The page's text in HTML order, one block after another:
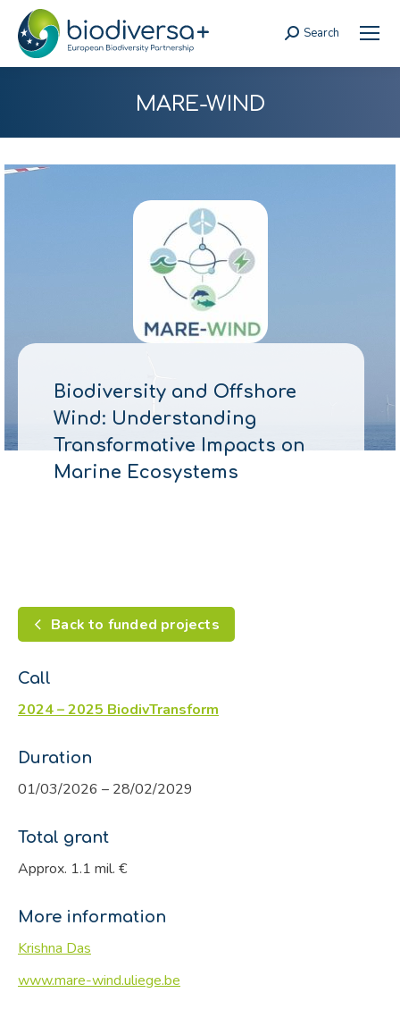
Search:
Search
MARE-WIND
Biodiversity and Offshore
Wind: Understanding
Transformative Impacts on
Marine Ecosystems
Back to funded projects
Call
2024 – 2025 BiodivTransform
Duration
01/03/2026 – 28/02/2029
Total grant
Approx. 1.1 mil. €
More information
Krishna Das
www.mare-wind.uliege.be